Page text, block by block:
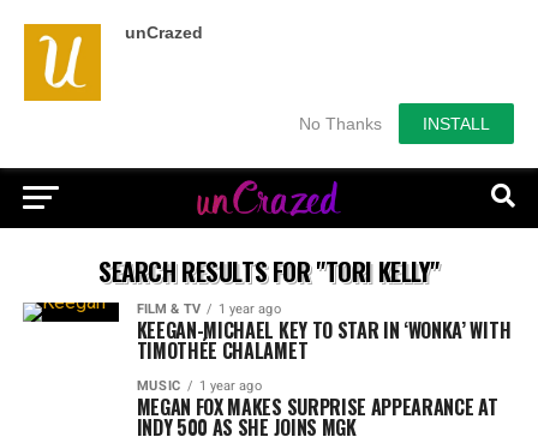
unCrazed
No Thanks INSTALL
SEARCH RESULTS FOR "TORI KELLY"
FILM & TV 1 year ago
KEEGAN-MICHAEL KEY TO STAR IN ‘WONKA’ WITH
TIMOTHÉE CHALAMET
MUSIC 1 year ago
MEGAN FOX MAKES SURPRISE APPEARANCE AT
INDY 500 AS SHE JOINS MGK